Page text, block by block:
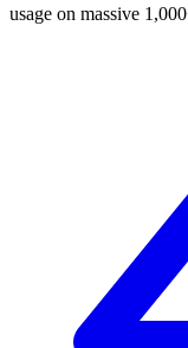
usage on massive